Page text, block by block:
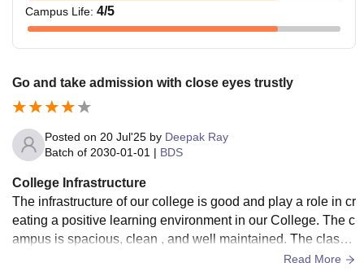
Campus Life: 4/5
Go and take admission with close eyes trustly
Posted on 20 Jul'25 by Deepak Ray
Batch of 2030-01-01 | BDS
College Infrastructure
The infrastructure of our college is good and play a role in cr
eating a positive learning environment in our College. The c
ampus is spacious, clean , and well maintained. The classr
ooms are equipped with modern equipment like projectors
Read More